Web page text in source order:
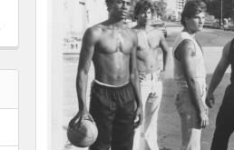
ALL
ADD
SELECTED
TO CART